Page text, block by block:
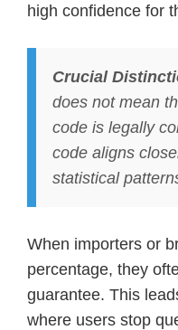
high confidence for
Crucial
does not mean
code is legally
code aligns
statistical
When importers or
percentage, they
guarantee. This
where users stop